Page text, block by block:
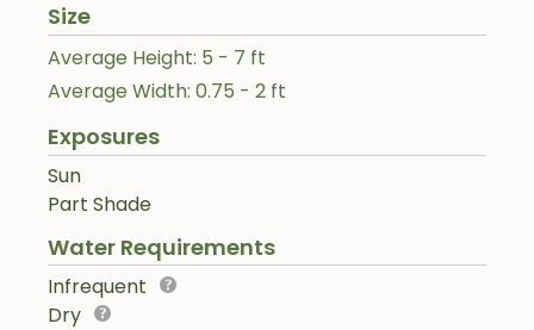
Size
Average Height: 5 - 7 ft
Average Width: 0.75 - 2 ft
Exposures
Sun
Part Shade
Water Requirements
Infrequent
Dry